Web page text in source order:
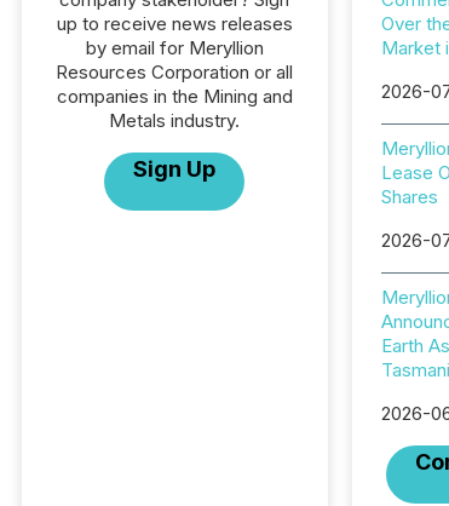
up to receive news releases
by email for Meryllion
Resources Corporation or all
companies in the Mining and
Metals industry.
Sign Up
Over
Market
2026-
Lease
Shares
2026-
Earth
2026-